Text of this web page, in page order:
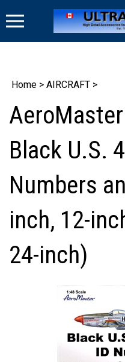
to
Home > AIRCRAFT >
Black U.S.
Numbers
inch, 12-
24-inch)